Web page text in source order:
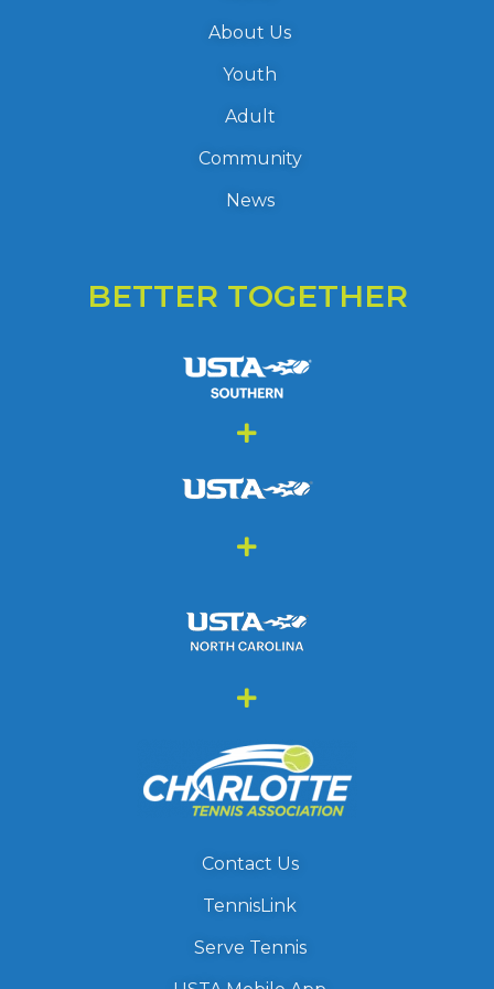
About Us
Youth
Adult
Community
News
BETTER TOGETHER
Contact Us
TennisLink
Serve Tennis